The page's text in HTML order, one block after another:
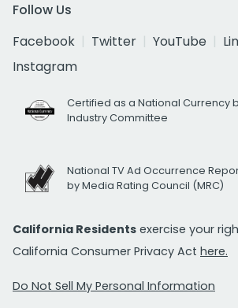
Follow Us
Facebook
Twitter YouTube
Instagram
Certified as a National Currency
Industry Committee
National TV Ad Occurrence
by Media Rating Council (MRC)
California Residents exercise your
California Consumer Privacy Act here.
Do Not Sell My Personal Information